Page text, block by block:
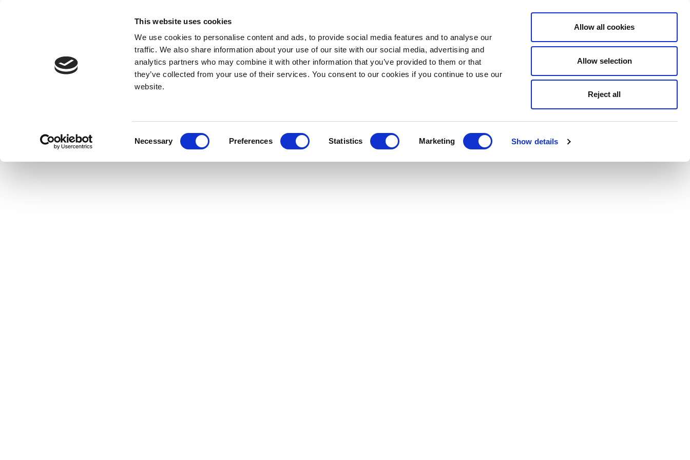
This website uses cookies
We use cookies to personalise content and ads, to provide social media features and to analyse our
traffic. We also share information about your use of our site with our social media, advertising and
analytics partners who may combine it with other information that you’ve provided to them or that
they’ve collected from your use of their services. You consent to our cookies if you continue to use our
website.
Necessary Preferences Statistics Marketing Show details
Allow all cookies
Allow selection
Reject all